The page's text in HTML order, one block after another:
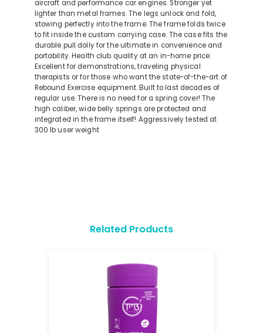
aircraft and performance car engines. Stronger yet
lighter than metal frames. The legs unlock and fold,
stowing perfectly into the frame. The frame folds twice
to fit inside the custom carrying case. The case fits the
durable pull dolly for the ultimate in convenience and
portability. Health club quality at an in-home price.
Excellent for demonstrations, traveling physical
therapists or for those who want the state-of-the-art of
Rebound Exercise equipment. Built to last decades of
regular use. There is no need for a spring cover! The
high caliber, wide belly springs are protected and
integrated in the frame itself! Aggressively tested at
300 lb user weight
Related Products